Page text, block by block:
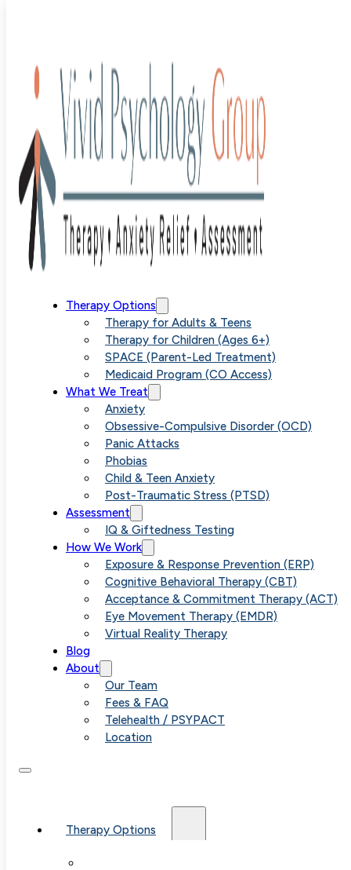
Therapy Options
Therapy for Adults & Teens
Therapy for Children (Ages 6+)
SPACE (Parent-Led Treatment)
Medicaid Program (CO Access)
What We Treat
Anxiety
Obsessive-Compulsive Disorder (OCD)
Panic Attacks
Phobias
Child & Teen Anxiety
Post-Traumatic Stress (PTSD)
Assessment
IQ & Giftedness Testing
How We Work
Exposure & Response Prevention (ERP)
Cognitive Behavioral Therapy (CBT)
Acceptance & Commitment Therapy (ACT)
Eye Movement Therapy (EMDR)
Virtual Reality Therapy
Blog
About
Our Team
Fees & FAQ
Telehealth / PSYPACT
Location
Therapy Options
Melissa
Hunter, LPC,
NCC
Melissa Hunter is a Licensed
Professional Counselor (LPC) at
Vivid Psychology Group. She
offers online therapy (telehealth)
for individuals in Colorado,
Arizona, Florida, New Jersey, and
Internationally.
Adults Couples